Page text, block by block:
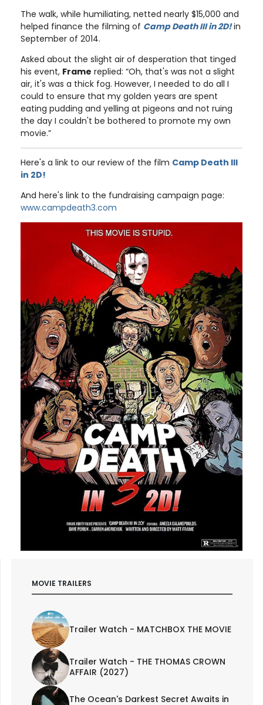
The walk, while humiliating, netted nearly $15,000 and
helped finance the filming of Camp Death III in 2D!in
September of 2014.
Asked about the slight air of desperation that tinged
his event, Frame replied: “Oh, that's was not a slight
air, it's was a thick fog. However, I needed to do all I
could to ensure that my golden years are spent
eating pudding and yelling at pigeons and not ruing
the day I couldn't be bothered to promote my own
movie.”
Here's a link to our review of the film Camp Death III
in 2D!
And here's link to the fundraising campaign page:
www.campdeath3.com
MOVIE TRAILERS
Trailer Watch - MATCHBOX THE MOVIE
Trailer Watch - THE THOMAS CROWN
AFFAIR (2027)
The Ocean's Darkest Secret Awaits in